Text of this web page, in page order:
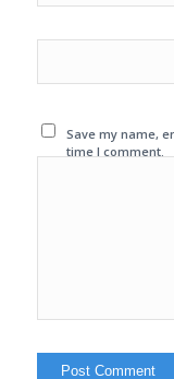
Save my name,
time I comment.